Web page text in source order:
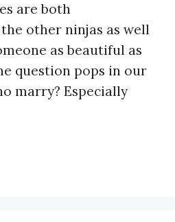
are both
other ninjas as well
as beautiful as
question pops in our
marry? Especially